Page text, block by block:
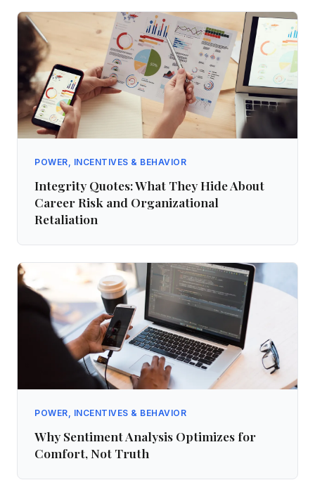
POWER, INCENTIVES & BEHAVIOR
Integrity Quotes: What They Hide About
Career Risk and Organizational
Retaliation
POWER, INCENTIVES & BEHAVIOR
Why Sentiment Analysis Optimizes for
Comfort, Not Truth